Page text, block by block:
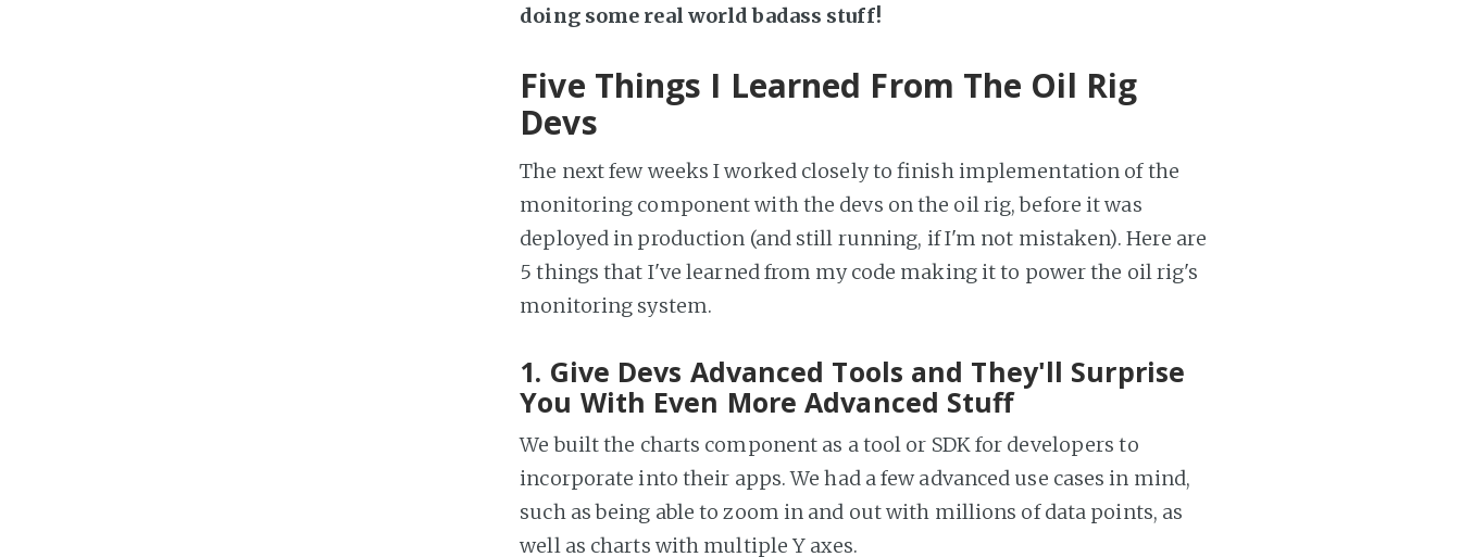
doing some real world badass stuff!
Five Things I Learned From The Oil Rig
Devs
The next few weeks I worked closely to finish implementation of the
monitoring component with the devs on the oil rig, before it was
deployed in production (and still running, if I'm not mistaken). Here are
5 things that I've learned from my code making it to power the oil rig's
monitoring system.
1. Give Devs Advanced Tools and They'll Surprise
You With Even More Advanced Stuff
We built the charts component as a tool or SDK for developers to
incorporate into their apps. We had a few advanced use cases in mind,
such as being able to zoom in and out with millions of data points, as
well as charts with multiple Y axes.